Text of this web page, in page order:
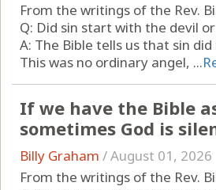
From the writings of the Rev.
Q: Did sin start with the devil or
A: The Bible tells us that sin
This was no ordinary angel, ...
If we have the Bible
sometimes God is
Billy Graham /August 01, 2026
From the writings of the Rev.